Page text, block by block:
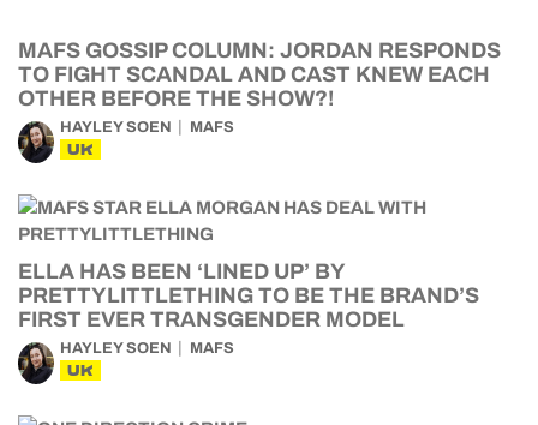
MAFS GOSSIP COLUMN: JORDAN RESPONDS
TO FIGHT SCANDAL AND CAST KNEW EACH
OTHER BEFORE THE SHOW?!
HAYLEY SOEN MAFS
UK
ELLA HAS BEEN ‘LINED UP’ BY
PRETTYLITTLETHING TO BE THE BRAND’S
FIRST EVER TRANSGENDER MODEL
HAYLEY SOEN MAFS
UK